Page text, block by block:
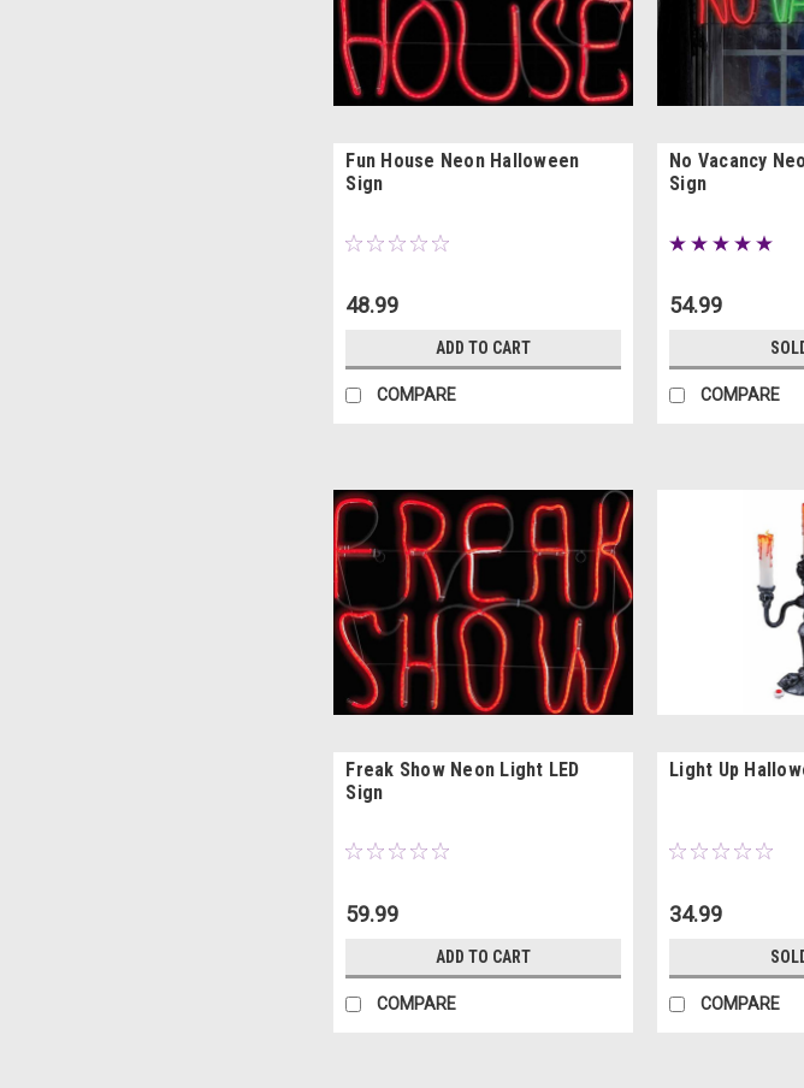
Fun House Neon Halloween
Sign
48.99
ADD TO CART
COMPARE
No Vacancy
Sign
54.99
COMPARE
Freak Show Neon Light LED
Sign
59.99
ADD TO CART
COMPARE
Light Up
34.99
COMPARE